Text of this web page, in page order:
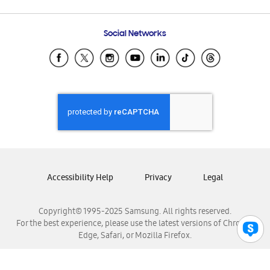
Samsung Ecuador
Samsung El Salvador
Samsung Honduras
Samsung Nicaragua
Samsung Panamá
Samsung Venezuela
Social Networks
Copyright© 1995-2025 Samsung. All rights reserved.
For the best experience, please use the latest versions of Chrome,
Edge, Safari, or Mozilla Firefox.
Accessibility Help Privacy Legal